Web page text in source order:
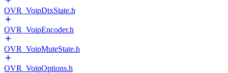
OVR_VoipDtxState.h
OVR_VoipEncoder.h
OVR_VoipMuteState.h
OVR_VoipOptions.h